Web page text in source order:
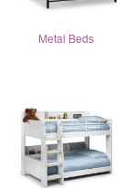
Metal Beds